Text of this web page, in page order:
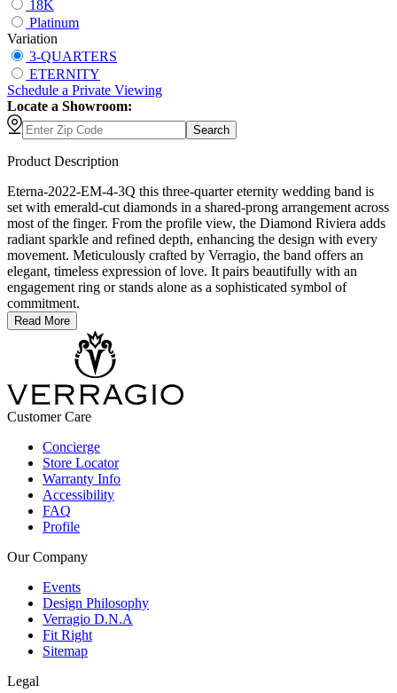
18K
Platinum
Variation
3-QUARTERS
ETERNITY
Schedule a Private Viewing
Locate a Showroom:
Search
Product Description
Eterna-2022-EM-4-3Q this three-quarter eternity wedding band is
set with emerald-cut diamonds in a shared-prong arrangement across
most of the finger. From the profile view, the Diamond Riviera adds
radiant sparkle and refined depth, enhancing the design with every
movement. Meticulously crafted by Verragio, the band offers an
elegant, timeless expression of love. It pairs beautifully with an
engagement ring or stands alone as a sophisticated symbol of
commitment.
Read More
Customer Care
Concierge
Store Locator
Warranty Info
Accessibility
FAQ
Profile
Our Company
Events
Design Philosophy
Verragio D.N.A
Fit Right
Sitemap
Legal